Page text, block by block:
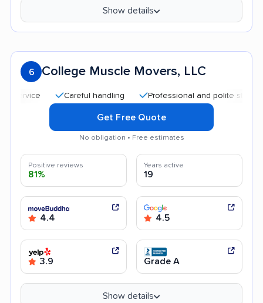
Show details
6 College Muscle Movers, LLC
Careful handling Professional and polite staff
Get Free Quote
No obligation • Free estimates
Positive reviews
81%
Years active
19
4.4 4.5
3.9 Grade A
Show details